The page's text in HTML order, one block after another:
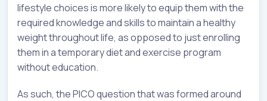
lifestyle choices is more likely to equip them with the
required knowledge and skills to maintain a healthy
weight throughout life, as opposed to just enrolling
them in a temporary diet and exercise program
without education.
As such, the PICO question that was formed around